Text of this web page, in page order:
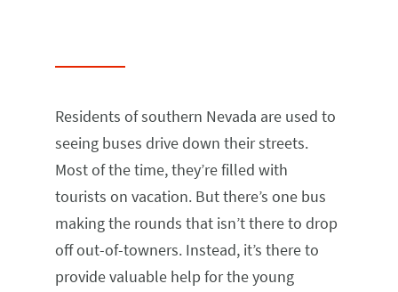
Residents of southern Nevada are used to
seeing buses drive down their streets.
Most of the time, they’re filled with
tourists on vacation. But there’s one bus
making the rounds that isn’t there to drop
off out-of-towners. Instead, it’s there to
provide valuable help for the young